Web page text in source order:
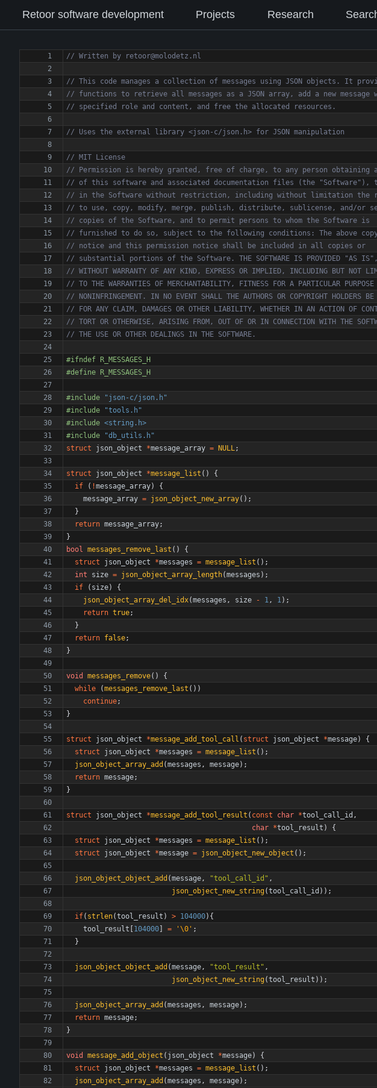
Retoor software development Projects Research
#ifndef R_MESSAGES_H
#define R_MESSAGES_H
#include
"json-c/json.h"
#include
"tools.h"
#include <string.h>
#include
"db_utils.h"
struct
json_object *message_array = NULL;
struct json_object *message_list ( )
{
if
( !message_array)
{
message_array = json_object_new_array( ) ;
}
return message_array;
}
bool messages_remove_last ( )
{
struct
json_object *messages = message_list ( ) ;
int
size = json_object_array_length(messages ) ;
if
( size)
{
json_object_array_del_idx(messages , size - 1, 1) ;
return true;
}
return false;
}
void messages_remove( )
{
while
(messages_remove_last ( ) )
continue;
}
struct json_object *message_add_tool_call ( struct json_object *message)
{
struct
json_object *messages = message_list ( ) ;
json_object_array_add (messages , message) ;
return message;
}
struct json_object *message_add_tool_result ( const char *tool_call_id ,
char *tool_result )
{
struct
json_object *messages = message_list ( ) ;
struct
json_object *message = json_object_new_object ( ) ;
json_object_object_add (message, "tool_call_id " ,
json_object_new_string(tool_call_id ) ) ;
if( strlen(tool_result ) > 104000) {
tool_result
104000 = '\0 ' ;
}
json_object_object_add (message, "tool_result " ,
json_object_new_string(tool_result ) ) ;
json_object_array_add (messages , message) ;
return message;
}
void message_add_object ( json_object *message)
{
struct
json_object *messages = message_list ( ) ;
json_object_array_add (messages , message) ;